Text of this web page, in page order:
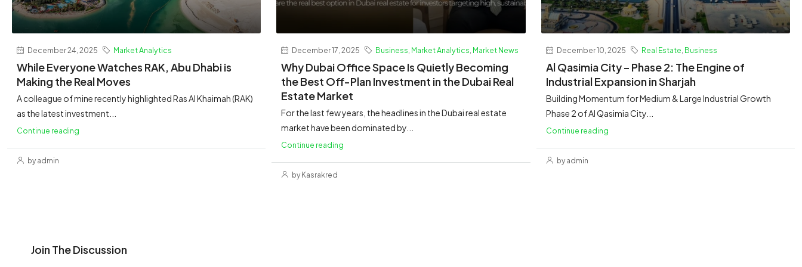
December 24, 2025 Market Analytics
While Everyone Watches RAK, Abu Dhabi is
Making the Real Moves
A colleague of mine recently highlighted Ras Al Khaimah (RAK)
as the latest investment...
Continue reading
by admin
December 17, 2025 Business, Market Analytics, Market News
Why Dubai Office Space Is Quietly Becoming
the Best Off-Plan Investment in the Dubai Real
Estate Market
For the last few years, the headlines in the Dubai real estate
market have been dominated by...
Continue reading
by Kasrakred
December 10, 2025 Real Estate, Business
Al Qasimia City – Phase 2: The Engine of
Industrial Expansion in Sharjah
Building Momentum for Medium & Large Industrial Growth
Phase 2 of Al Qasimia City...
Continue reading
by admin
Join The Discussion